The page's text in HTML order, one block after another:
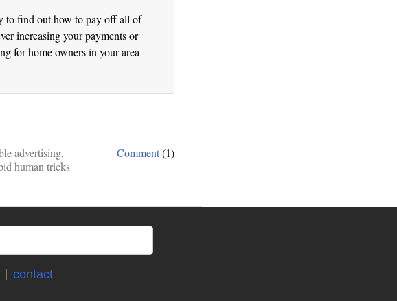
to find out how to pay off all of
increasing your payments or
for home owners in your area
Comment(1)
advertising,
human tricks
contact